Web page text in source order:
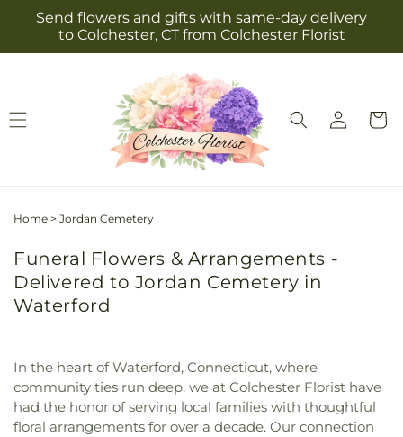
Skip to
content
Send flowers and gifts with same-day delivery
to Colchester, CT from Colchester Florist
Log
in
Cart
Home > Jordan Cemetery
Funeral Flowers & Arrangements -
Delivered to Jordan Cemetery in
Waterford
In the heart of Waterford, Connecticut, where
community ties run deep, we at Colchester Florist have
had the honor of serving local families with thoughtful
floral arrangements for over a decade. Our connection